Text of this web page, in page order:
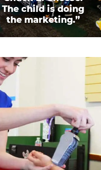
The child is doing
the marketing.”